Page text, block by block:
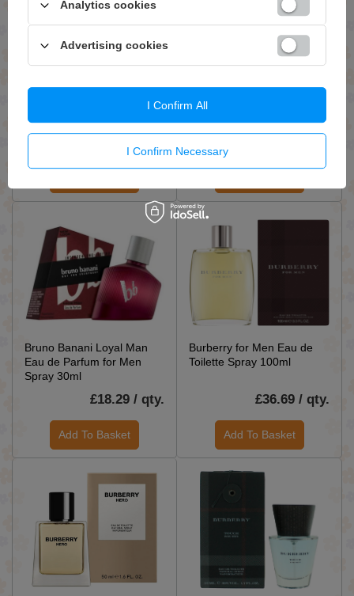
Armaf Odyssey Mandarin
Sky Eau de Parfum for Men
Spray 100ml
Azzaro Pour Homme L'Eau
Eau de Toilette for Men
£20.19 / qty.
Bruno Banani Loyal Man
Eau de Parfum for Men
Spray 30ml
£18.29 / qty.
Add To Basket
Burberry for Men Eau de
Toilette Spray 100ml
£36.69 / qty.
Add To Basket
Analytics cookies
Advertising cookies
I Confirm Necessary
I Confirm All